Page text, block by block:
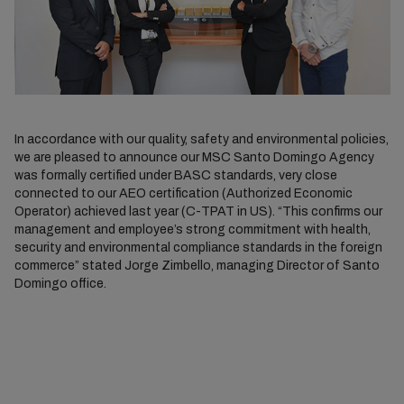
In accordance with our quality, safety and environmental policies,
we are pleased to announce our MSC Santo Domingo Agency
was formally certified under BASC standards, very close
connected to our AEO certification (Authorized Economic
Operator) achieved last year (C-TPAT in US). “This confirms our
management and employee’s strong commitment with health,
security and environmental compliance standards in the foreign
commerce” stated Jorge Zimbello, managing Director of Santo
Domingo office.